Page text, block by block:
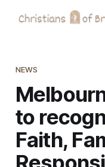
NEWS
to
Faith,